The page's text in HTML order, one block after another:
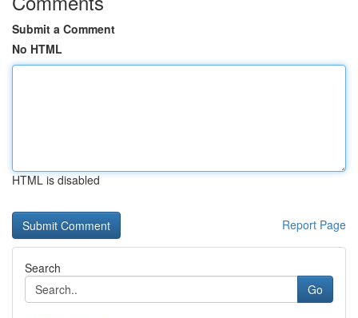
Submit a Comment
No HTML
HTML is disabled
Report Page
Search
Go